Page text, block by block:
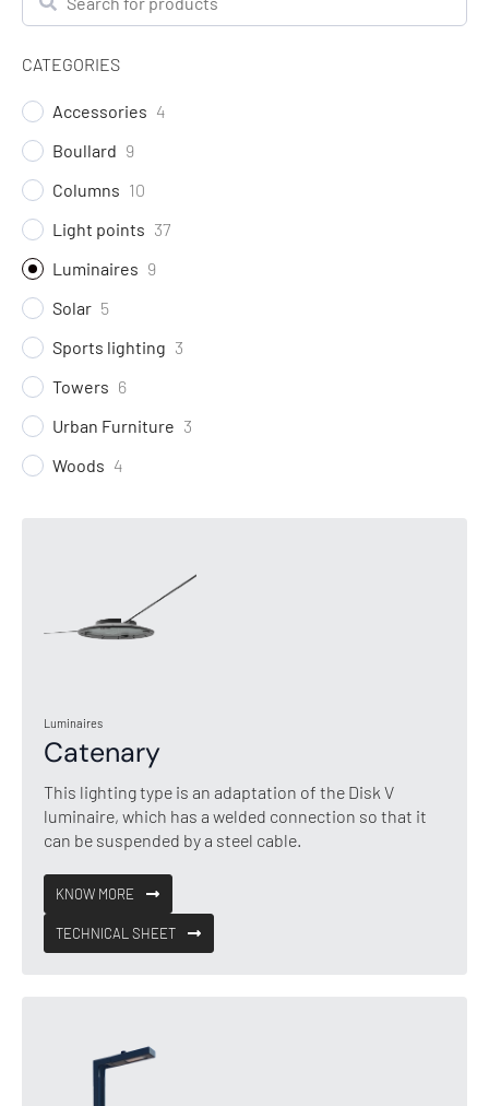
CATEGORIES
Accessories 4
Boullard 9
Columns 10
Light points 37
Luminaires 9
Solar 5
Sports lighting 3
Towers 6
Urban Furniture 3
Woods 4
Luminaires
Catenary
This lighting type is an adaptation of the Disk V
luminaire, which has a welded connection so that it
can be suspended by a steel cable.
KNOW MORE
TECHNICAL SHEET